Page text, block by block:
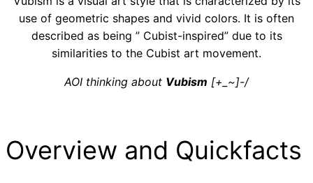
use of geometric shapes and vivid colors. It is often
described as being ” Cubist-inspired” due to its
similarities to the Cubist art movement.
AOI thinking about Vubism [+_~]-/
Overview and Quickfacts